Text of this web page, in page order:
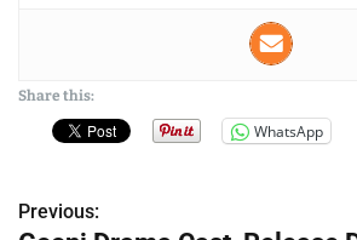
Share this:
WhatsApp
P
Previous: